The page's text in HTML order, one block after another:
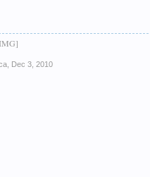
Dec 3, 2010